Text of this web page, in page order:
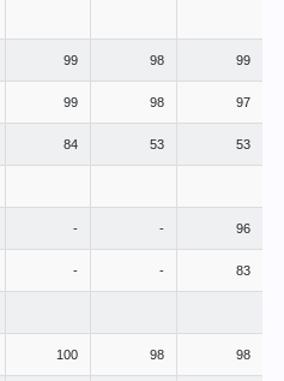
99 98 99
99 98 97
84 53 53
- - 96
- - 83
100 98 98